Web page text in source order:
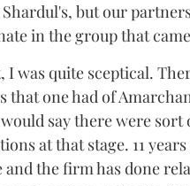
but our
in the group that
I was quite sceptical.
that one had of
say there were sort
at that stage. 11
and the firm has done